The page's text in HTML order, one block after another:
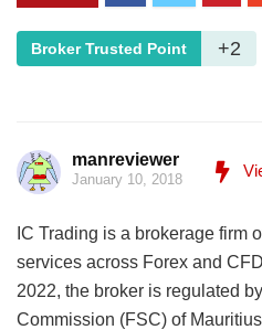
Broker Trusted Point +2
manreviewer
January 10, 2018
IC Trading is a brokerage firm
services across Forex and
2022, the broker is regulated
Commission (FSC) of